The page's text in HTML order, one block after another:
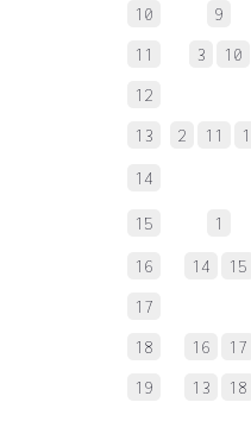
10 9
11 3 10
12
13 2 11
14
15 1
16 14 15
17
18 16 17
19 13 18